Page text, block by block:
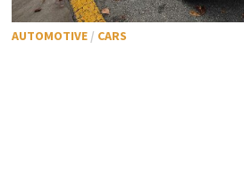
AUTOMOTIVE / CARS